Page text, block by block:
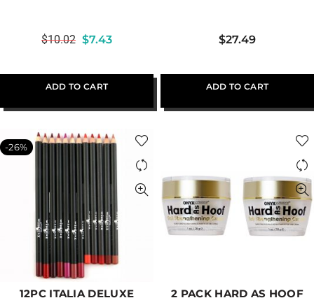
$10.02 $7.43
ADD TO CART
$27.49
ADD TO CART
-26%
12PC ITALIA DELUXE 2 PACK HARD AS HOOF